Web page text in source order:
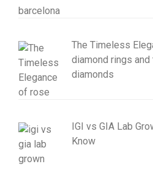
The Timeless
diamond rings
diamonds
IGI vs GIA Lab
Know